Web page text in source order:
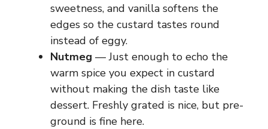
sweetness, and vanilla softens the
edges so the custard tastes round
instead of eggy.
Nutmeg — Just enough to echo the
warm spice you expect in custard
without making the dish taste like
dessert. Freshly grated is nice, but pre-
ground is fine here.